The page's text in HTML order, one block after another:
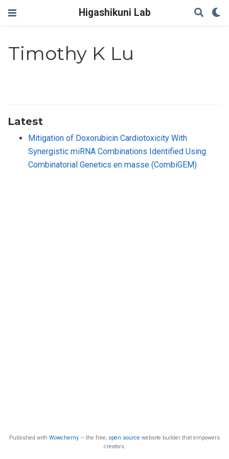
Higashikuni Lab
Timothy K Lu
Latest
Mitigation of Doxorubicin Cardiotoxicity With
Synergistic miRNA Combinations Identified Using
Combinatorial Genetics en masse (CombiGEM)
Published with Wowchemy — the free, open source website builder that empowers
creators.